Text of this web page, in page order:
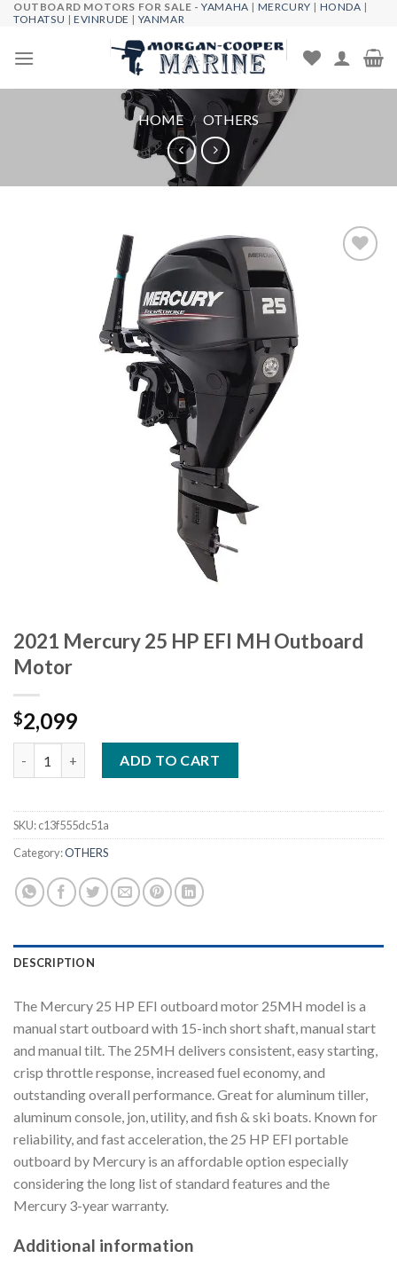
Skip
content
OUTBOARD MOTORS FOR SALE -YAMAHA | MERCURY | HONDA |
TOHATSU |EVINRUDE | YANMAR
HOME / OTHERS
2021 Mercury 25 HP EFI MH Outboard
Motor
$2,099
ADD TO CART
SKU:c13f555dc51a
Category:OTHERS
DESCRIPTION
The Mercury 25 HP EFI outboard motor 25MH model is a
manual start outboard with 15-inch short shaft, manual start
and manual tilt. The 25MH delivers consistent, easy starting,
crisp throttle response, increased fuel economy, and
outstanding overall performance. Great for aluminum tiller,
aluminum console, jon, utility, and fish & ski boats. Known for
reliability, and fast acceleration, the 25 HP EFI portable
outboard by Mercury is an affordable option especially
considering the long list of standard features and the
Mercury 3-year warranty.
Additional information